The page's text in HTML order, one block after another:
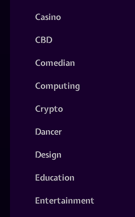
Casino
CBD
Comedian
Computing
Crypto
Dancer
Design
Education
Entertainment